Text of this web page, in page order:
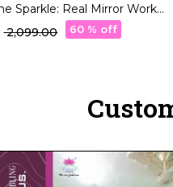
Sparkle: Real Mirror Work
₹ 2,099.00 60 % off